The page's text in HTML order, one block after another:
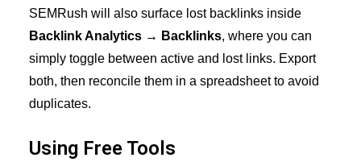
SEMRush will also surface lost backlinks inside
Backlink Analytics → Backlinks, where you can
simply toggle between active and lost links. Export
both, then reconcile them in a spreadsheet to avoid
duplicates.
Using Free Tools